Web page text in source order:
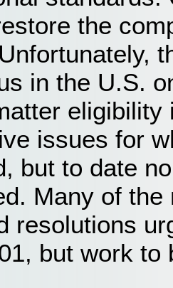
the
in the U.S.
eligibility
issues for
but to date
Many of
resolutions
but work